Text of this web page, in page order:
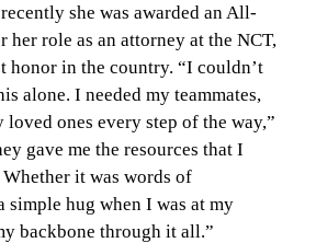
she was awarded an All-
her role as an attorney at the NCT,
honor in the country. “I couldn’t
alone. I needed my teammates,
loved ones every step of the way,”
gave me the resources that I
Whether it was words of
simple hug when I was at my
backbone through it all.”